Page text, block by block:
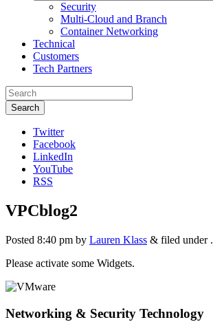
Security
Multi-Cloud and Branch
Container Networking
Technical
Customers
Tech Partners
Search
Twitter
Facebook
LinkedIn
YouTube
RSS
VPCblog2
Posted 8:40 pm by Lauren Klass & filed under .
Please activate some Widgets.
Networking & Security Technology